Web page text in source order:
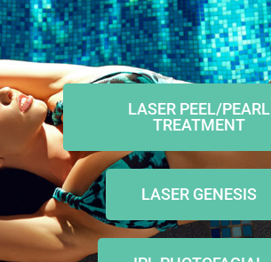
LASER PEEL/PEARL
TREATMENT
LASER GENESIS